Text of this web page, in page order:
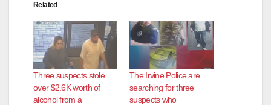
Related
Three suspects stole
over $2.6K worth of
alcohol from a
The Irvine Police are
searching for three
suspects who